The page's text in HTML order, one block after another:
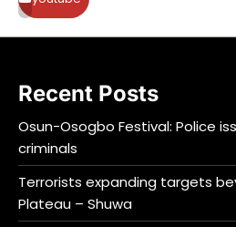
Recent Posts
Osun-Osogbo Festival: Police
criminals
Terrorists expanding targets
Plateau – Shuwa